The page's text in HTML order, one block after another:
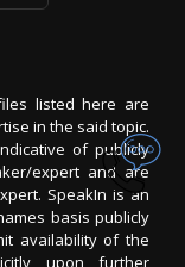
listed here are
in the said topic.
of publicly
expert and are
SpeakIn is an
basis publicly
availability of the
upon further